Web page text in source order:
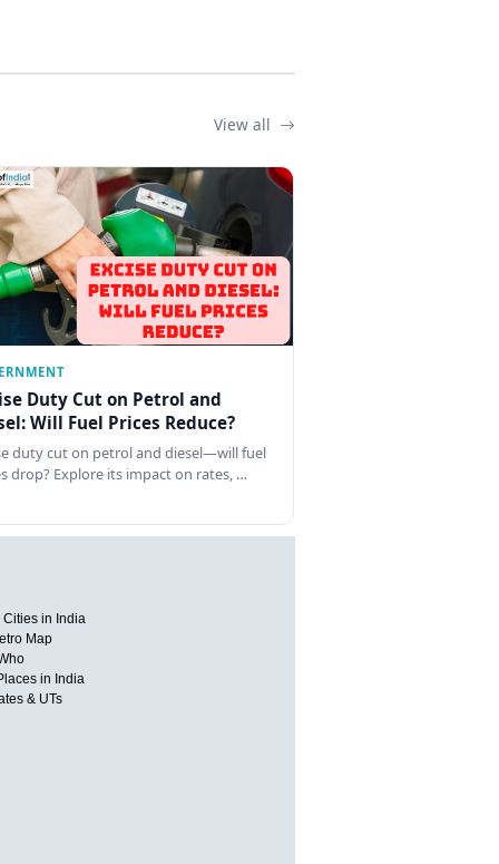
View all
Duty Cut on Petrol and
Will Fuel Prices Reduce?
duty cut on petrol and diesel—will fuel
drop? Explore its impact on rates, …
Cities in India
Map
in India
& UTs